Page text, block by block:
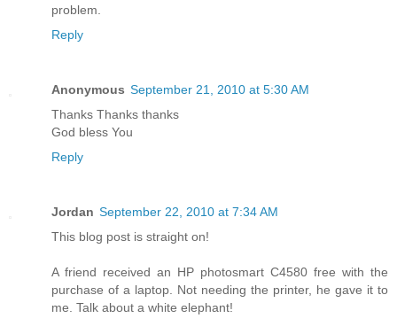
problem.
Reply
Anonymous September 21, 2010 at 5:30 AM
Thanks Thanks thanks
God bless You
Reply
Jordan September 22, 2010 at 7:34 AM
This blog post is straight on!
A friend received an HP photosmart C4580 free with the
purchase of a laptop. Not needing the printer, he gave it to
me. Talk about a white elephant!